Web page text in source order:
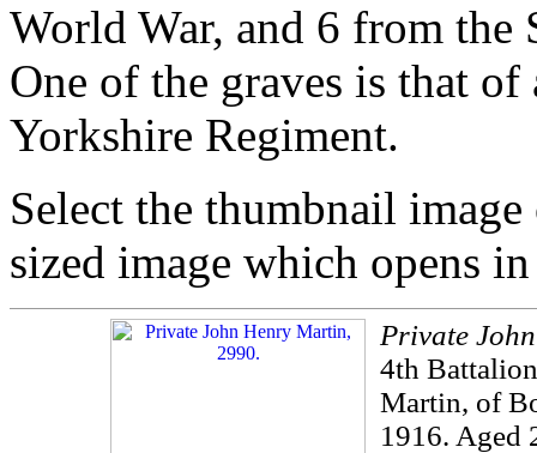
World War, and 6 from the
One of the graves is that
Yorkshire Regiment.
Select the thumbnail
sized image which opens
Private
4th
Martin, of
1916. Aged